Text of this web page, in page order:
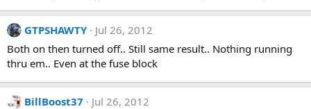
GTPSHAWTY
Jul 26, 2012
Both on then turned off.. Still same result.. Nothing running
thru em.. Even at the fuse block
BillBoost37
Jul 26, 2012